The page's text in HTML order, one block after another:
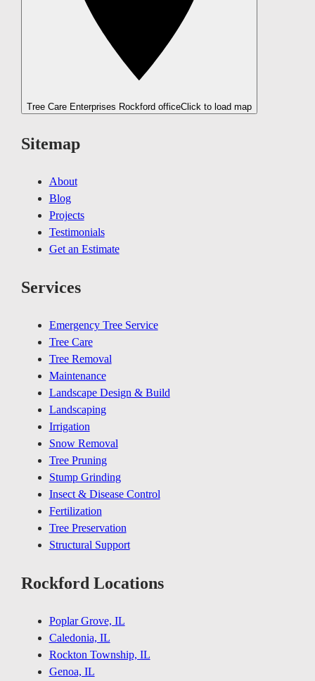
Tree Care Enterprises Rockford officeClick to load map
Sitemap
About
Blog
Projects
Testimonials
Get an Estimate
Services
Emergency Tree Service
Tree Care
Tree Removal
Maintenance
Landscape Design & Build
Landscaping
Irrigation
Snow Removal
Tree Pruning
Stump Grinding
Insect & Disease Control
Fertilization
Tree Preservation
Structural Support
Rockford Locations
Poplar Grove, IL
Caledonia, IL
Rockton Township, IL
Genoa, IL